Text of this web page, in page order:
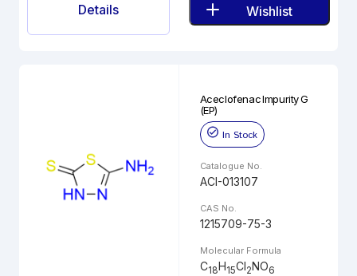
Details Wishlist
Aceclofenac Impurity G
(EP)
In Stock
Catalogue No.
ACI-013107
CAS No.
1215709-75-3
Molecular Formula
C18H15Cl2NO6